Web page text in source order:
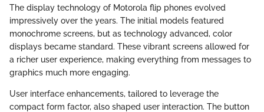
The display technology of Motorola flip phones evolved
impressively over the years. The initial models featured
monochrome screens, but as technology advanced, color
displays became standard. These vibrant screens allowed for
a richer user experience, making everything from messages to
graphics much more engaging.
User interface enhancements, tailored to leverage the
compact form factor, also shaped user interaction. The button